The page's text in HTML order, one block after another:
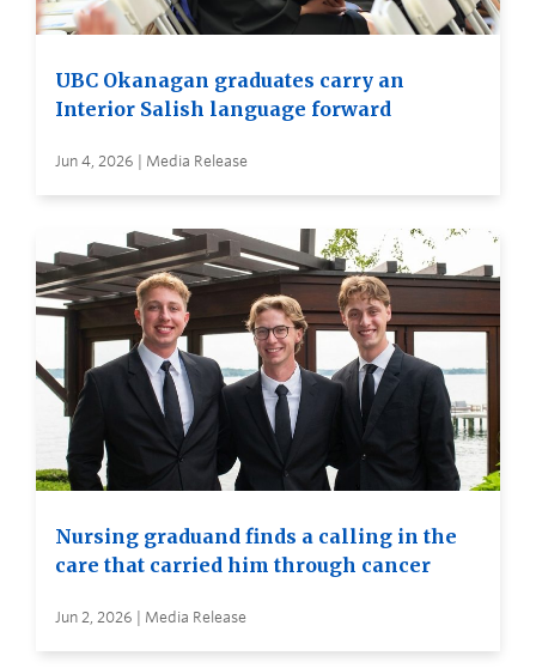
UBC Okanagan graduates carry an
Interior Salish language forward
Jun 4, 2026 | Media Release
Nursing graduand finds a calling in the
care that carried him through cancer
Jun 2, 2026 | Media Release